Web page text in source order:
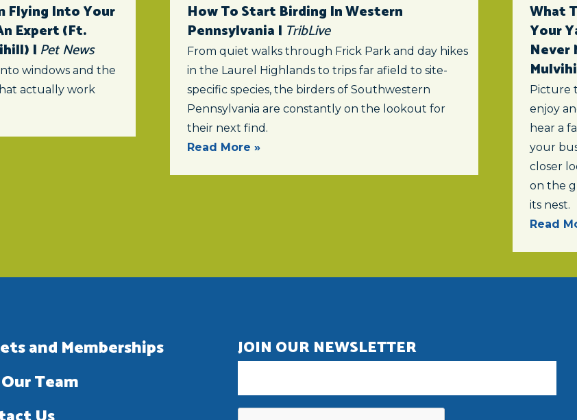
Flying Into Your
Expert (ft.
| Pet News
windows and the
actually work
How To Start Birding In Western
Pennsylvania | TribLive
From quiet walks through Frick Park and day hikes
in the Laurel Highlands to trips far afield to site-
specific species, the birders of Southwestern
Pennsylvania are constantly on the lookout for
their next find.
Read More »
What
Your
Never
Picture
enjoy
hear a
your
closer
on the
its nest.
Read
and Memberships
Team
JOIN OUR NEWSLETTER